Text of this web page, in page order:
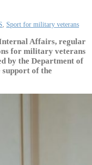
, Sport for military veterans
Affairs, regular
for military veterans
by the Department of
of the